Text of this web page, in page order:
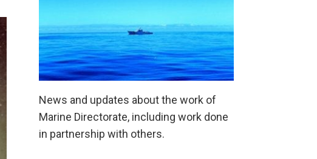
News and updates about the work of
Marine Directorate, including work done
in partnership with others.